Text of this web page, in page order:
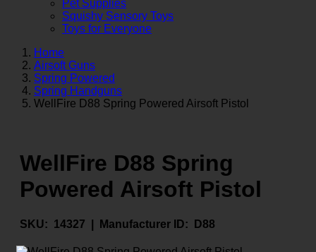
Pet Supplies
Squishy Sensory Toys
Toys for Everyone
Home
Airsoft Guns
Spring Powered
Spring Handguns
WellFire D88 Spring Powered Airsoft Pistol
WellFire D88 Spring
Powered Airsoft Pistol
SKU: 14327 | Manufacturer ID: D88